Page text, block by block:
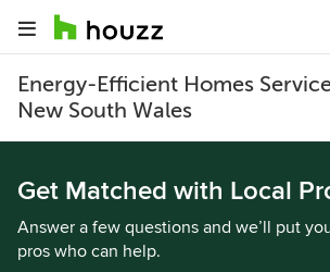
Energy-Efficient Homes
New South Wales
Get Matched with Local
Answer a few questions and we’ll put
pros who can help.